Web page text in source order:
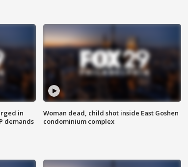
in
demands
Woman dead, child shot inside East Goshen
condominium complex